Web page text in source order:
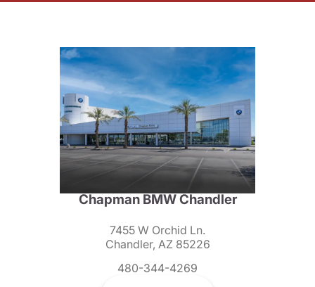
Chapman BMW Chandler
7455 W Orchid Ln.
Chandler, AZ 85226
480-344-4269